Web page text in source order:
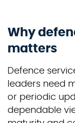
Why
matters
Defence
leaders need
or periodic
dependable